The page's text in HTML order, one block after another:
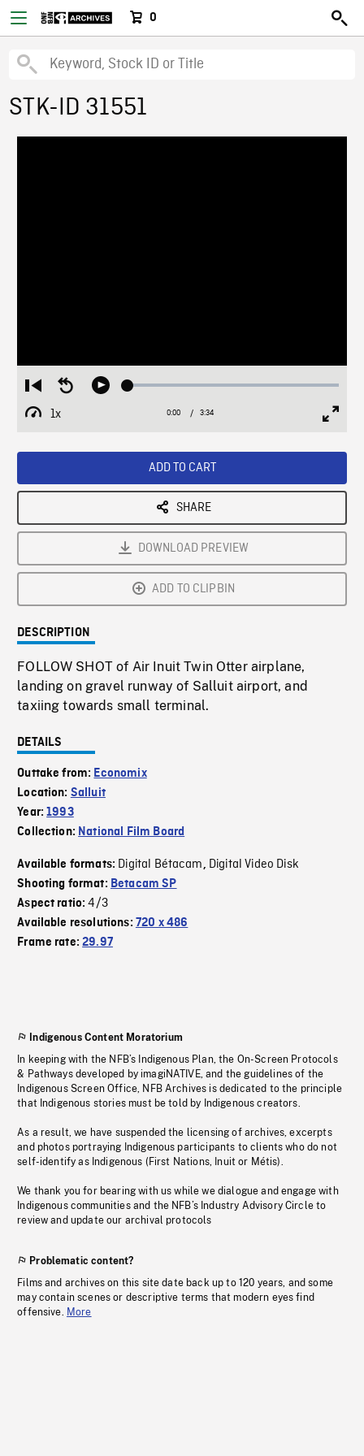
0
STK-ID 31551
Restart
from
beginning
Seek
Play Loaded:
1x
Playback
Current
0:00 / Duration
3:34
ADD TO CART
SHARE
DOWNLOAD PREVIEW
ADD TO CLIPBIN
DESCRIPTION
FOLLOW SHOT of Air Inuit Twin Otter airplane,
landing on gravel runway of Salluit airport, and
taxiing towards small terminal.
DETAILS
Outtake from: Economix
Location: Salluit
Year:1993
Collection: National Film Board
Available formats: Digital Bétacam, Digital Video Disk
Shooting format: Betacam SP
Aspect ratio:4/3
Available resolutions: 720 x 486
Frame rate:29.97
Indigenous Content Moratorium
In keeping with the NFB’s Indigenous Plan, the On-Screen Protocols
& Pathways developed by imagiNATIVE, and the guidelines of the
Indigenous Screen Office, NFB Archives is dedicated to the principle
that Indigenous stories must be told by Indigenous creators.
As a result, we have suspended the licensing of archives, excerpts
and photos portraying Indigenous participants to clients who do not
self-identify as Indigenous (First Nations, Inuit or Métis).
We thank you for bearing with us while we dialogue and engage with
Indigenous communities and the NFB’s Industry Advisory Circle to
review and update our archival protocols
Problematic content?
Films and archives on this site date back up to 120 years, and some
may contain scenes or descriptive terms that modern eyes find
offensive. More